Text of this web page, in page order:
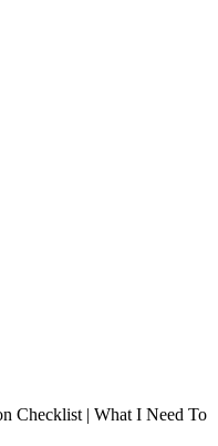
Checklist | What I Need To